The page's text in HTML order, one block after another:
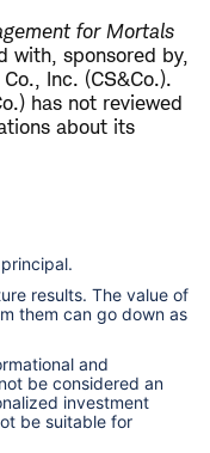
for Mortals
with, sponsored by,
Inc. (CS&Co.).
has not reviewed
about its
results. The value of
them can go down as
and
be considered an
investment
be suitable for